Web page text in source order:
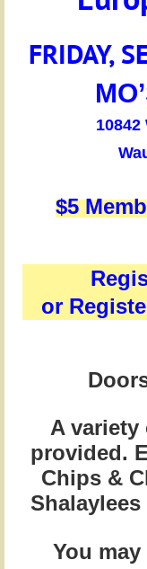
FRIDAY,
10842
$5
or
A
provided.
Chips &
You